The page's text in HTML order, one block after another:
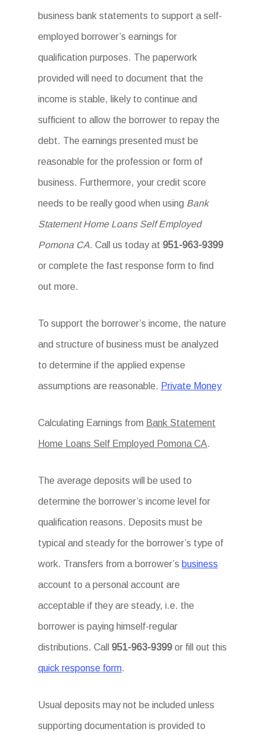
business bank statements to support a self-
employed borrower’s earnings for
qualification purposes. The paperwork
provided will need to document that the
income is stable, likely to continue and
sufficient to allow the borrower to repay the
debt. The earnings presented must be
reasonable for the profession or form of
business. Furthermore, your credit score
needs to be really good when using Bank
Statement Home Loans Self Employed
Pomona CA. Call us today at 951-963-9399
or complete the fast response form to find
out more.
To support the borrower’s income, the nature
and structure of business must be analyzed
to determine if the applied expense
assumptions are reasonable. Private Money
Calculating Earnings from Bank Statement
Home Loans Self Employed Pomona CA.
The average deposits will be used to
determine the borrower’s income level for
qualification reasons. Deposits must be
typical and steady for the borrower’s type of
work. Transfers from a borrower’s business
account to a personal account are
acceptable if they are steady, i.e. the
borrower is paying himself-regular
distributions. Call 951-963-9399 or fill out this
quick response form.
Usual deposits may not be included unless
supporting documentation is provided to